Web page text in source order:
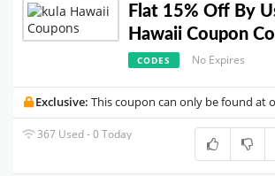
Flat 15% Off By
Hawaii Coupon
CODES No Expires
Exclusive: This coupon can only be found at
367 Used - 0 Today